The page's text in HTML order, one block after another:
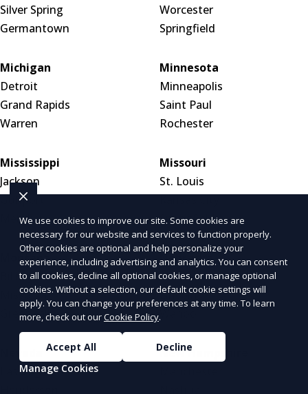
Silver Spring
Germantown
Worcester
Springfield
Michigan
Detroit
Grand Rapids
Warren
Minnesota
Minneapolis
Saint Paul
Rochester
Mississippi
Jackson
Gulfport
Meridian
Missouri
St. Louis
Springfield
Montana
Billings
Missoula
Great Falls
Nebraska
Omaha
Lincoln
Las Vegas
New Hampshire
We use cookies to improve our site. Some cookies are
necessary for our website and services to function properly.
Other cookies are optional and help personalize your
experience, including advertising and analytics. You can consent
to all cookies, decline all optional cookies, or manage optional
cookies. Without a selection, our default cookie settings will
apply. You can change your preferences at any time. To learn
more, check out ourCookie Policy.
Accept All
Decline
Manage Cookies